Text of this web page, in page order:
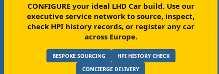
CONFIGURE your ideal LHD Car build.Use our
executive service network to source, inspect,
check HPI history records, or register any car
across Europe.
BESPOKE SOURCING
HPI HISTORY CHECK
CONCIERGE DELIVERY